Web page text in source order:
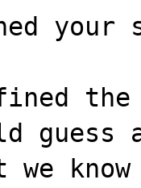
the
know